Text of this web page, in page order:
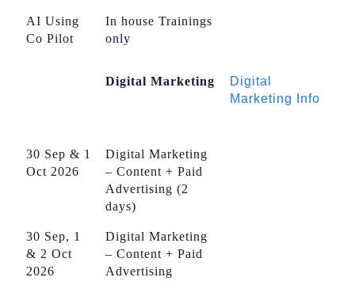
AI Using
Co Pilot
In house Trainings
only
Digital Marketing
Digital
Marketing Info
30 Sep & 1
Oct 2026
Digital Marketing
– Content + Paid
Advertising (2
days)
30 Sep, 1
& 2 Oct
2026
Digital Marketing
– Content + Paid
Advertising